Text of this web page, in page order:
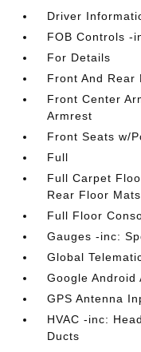
Driver
FOB Controls -
For Details
Front And Rear
Front Center
Armrest
Front Seats w/
Full
Full Carpet
Rear Floor Mats
Full Floor
Gauges -inc:
Global
Google Android
GPS Antenna
HVAC -inc:
Ducts